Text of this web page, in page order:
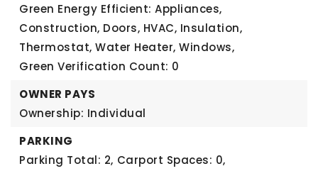
Green Energy Efficient: Appliances,
Construction, Doors, HVAC, Insulation,
Thermostat, Water Heater, Windows,
Green Verification Count: 0
OWNER PAYS
Ownership: Individual
PARKING
Parking Total: 2, Carport Spaces: 0,